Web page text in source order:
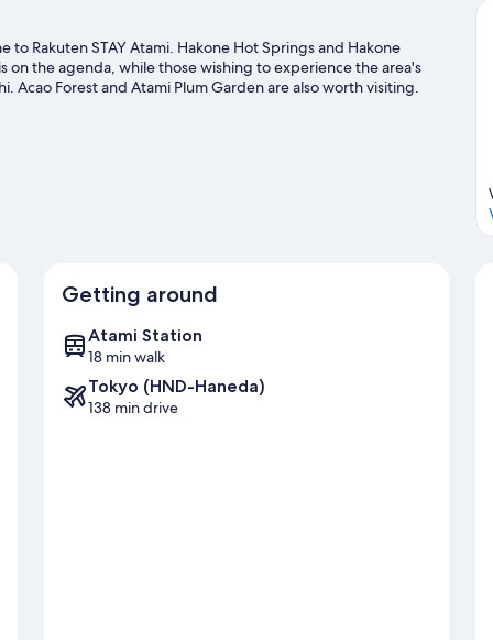
Rakuten STAY Atami. Hakone Hot Springs and Hakone
on the agenda, while those wishing to experience the area's
Acao Forest and Atami Plum Garden are also worth visiting.
Getting around
Atami Station
18 min walk
Tokyo (HND-Haneda)
138 min drive